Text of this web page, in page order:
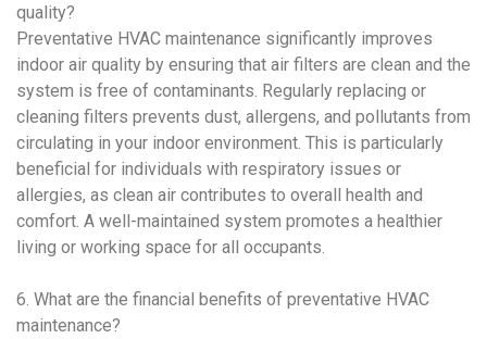
quality?
Preventative HVAC maintenance significantly improves
indoor air quality by ensuring that air filters are clean and the
system is free of contaminants. Regularly replacing or
cleaning filters prevents dust, allergens, and pollutants from
circulating in your indoor environment. This is particularly
beneficial for individuals with respiratory issues or
allergies, as clean air contributes to overall health and
comfort. A well-maintained system promotes a healthier
living or working space for all occupants.
6. What are the financial benefits of preventative HVAC
maintenance?